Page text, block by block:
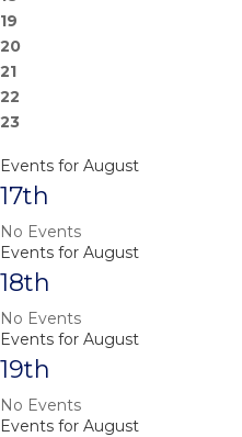
19
20
21
22
23
Events for August
17th
No Events
Events for August
18th
No Events
Events for August
19th
No Events
Events for August